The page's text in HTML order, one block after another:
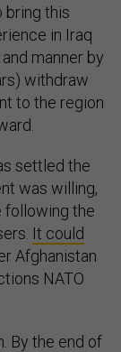
bring this
in Iraq
manner by
withdraw
to the region
settled the
was willing,
following the
It could
Afghanistan
NATO
By the end of